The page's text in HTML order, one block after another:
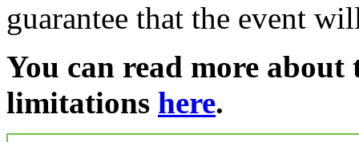
guarantee that the event
You can read more
limitations here.